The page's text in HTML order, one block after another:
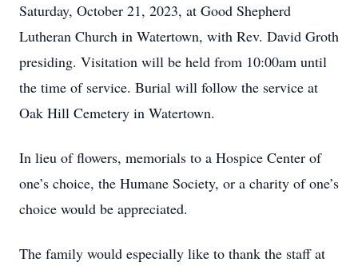
Saturday, October 21, 2023, at Good Shepherd
Lutheran Church in Watertown, with Rev. David Groth
presiding. Visitation will be held from 10:00am until
the time of service. Burial will follow the service at
Oak Hill Cemetery in Watertown.
In lieu of flowers, memorials to a Hospice Center of
one’s choice, the Humane Society, or a charity of one’s
choice would be appreciated.
The family would especially like to thank the staff at